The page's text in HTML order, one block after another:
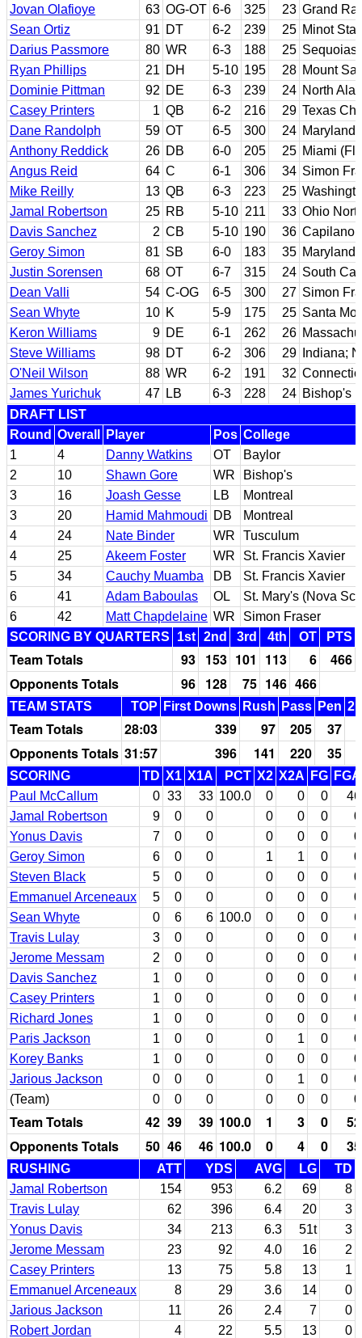
Jovan Olafioye 63 OG-OT 6-6 325 23 Grand
Sean Ortiz
91 DT 6-2 239 25 Minot
Darius Passmore
80 WR 6-3 188 25 Sequoias
Ryan Phillips
21 DH 5-10 195 28 Mount
Dominie Pittman
92 DE 6-3 239 24 North
Casey Printers
1 QB 6-2 216 29 Texas
Dane Randolph
59 OT 6-5 300 24 Maryland
Anthony Reddick
26 DB 6-0 205 25 Miami
Angus Reid
64 C 6-1 306 34 Simon
Mike Reilly
13 QB 6-3 223 25
Jamal Robertson
25 RB 5-10 211 33 Ohio
Davis Sanchez
2 CB 5-10 190 36 Capilano
Geroy Simon
81 SB 6-0 183 35 Maryland
Justin Sorensen
68 OT 6-7 315 24 South
Dean Valli
54 C-OG 6-5 300 27 Simon
Sean Whyte
10 K 5-9 175 25 Santa
Keron Williams
9 DE 6-1 262 26
Steve Williams
98 DT 6-2 306 29
Indiana;
O'Neil Wilson
88 WR 6-2 191 32
James Yurichuk
47 LB 6-3 228 24 Bishop's
DRAFT LIST
Round Overall Player Pos College
1
4 Danny Watkins OT
Baylor
2
10 Shawn Gore WR
Bishop's
3
16 Joash Gesse LB
Montreal
3
20 Hamid Mahmoudi DB
Montreal
4
24 Nate Binder WR
Tusculum
4
25 Akeem Foster WR
St. Francis Xavier
5
34 Cauchy Muamba DB
St. Francis Xavier
6
41 Adam Baboulas OL
St. Mary's (Nova
6
42 Matt Chapdelaine WR
Simon Fraser
SCORING BY QUARTERS
1st 2nd 3rd 4th OT PTS
Team Totals 93 153 101 113 6
466
Opponents Totals
96 128 75 146 466
TEAM STATS TOP First Downs Rush Pass Pen
Team Totals 28:03 339 97 205
37
Opponents Totals 31:57 396 141 220 35
SCORING TD X1 X1A PCT X2 X2A FG FGA
Paul McCallum
0 33 33 100.0 0 0 0
46
Jamal Robertson
9 0 0 0 0 0
0
Yonus Davis
7 0 0 0 0 0
0
Geroy Simon
6 0 0 1 1 0
0
Steven Black
5 0 0 0 0 0
0
Emmanuel Arceneaux
5 0 0 0 0 0
0
Sean Whyte
0 6 6 100.0 0 0 0
6
Travis Lulay
3 0 0 0 0 0
0
Jerome Messam
2 0 0 0 0 0
0
Davis Sanchez
1 0 0 0 0 0
0
Casey Printers
1 0 0 0 0 0
0
Richard Jones
1 0 0 0 0 0
0
Paris Jackson
1 0 0 0 1 0
0
Korey Banks
1 0 0 0 0 0
0
Jarious Jackson
0 0 0 0 1 0
0
(Team)
0 0 0 0 0 0 0
Team Totals 42 39 39 100.0 1 3 0
52
Opponents Totals
50 46 46 100.0 0 4 0 35
RUSHING ATT YDS AVG LG
TD
Jamal Robertson
154 953 6.2 69
8
Travis Lulay
62 396 6.4 20
3
Yonus Davis
34 213 6.3 51t
3
Jerome Messam
23 92 4.0 16
2
Casey Printers
13 75 5.8 13
1
Emmanuel Arceneaux
8 29 3.6 14
0
Jarious Jackson
11 26 2.4 7
0
Robert Jordan
4 22 5.5 13
0